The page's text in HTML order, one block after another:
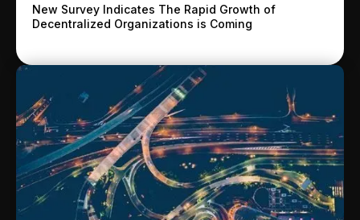
New Survey Indicates The Rapid Growth of
Decentralized Organizations is Coming